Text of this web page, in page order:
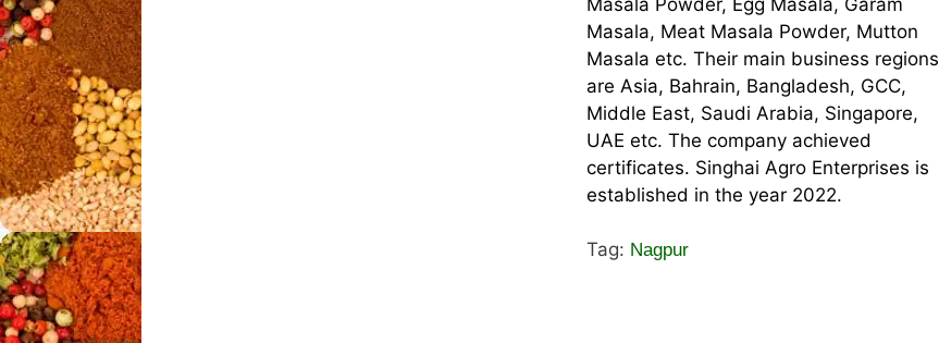
Masala, Meat Masala Powder, Mutton
Masala etc. Their main business regions
are Asia, Bahrain, Bangladesh, GCC,
Middle East, Saudi Arabia, Singapore,
UAE etc. The company achieved
certificates. Singhai Agro Enterprises is
established in the year 2022.
Tag: Nagpur